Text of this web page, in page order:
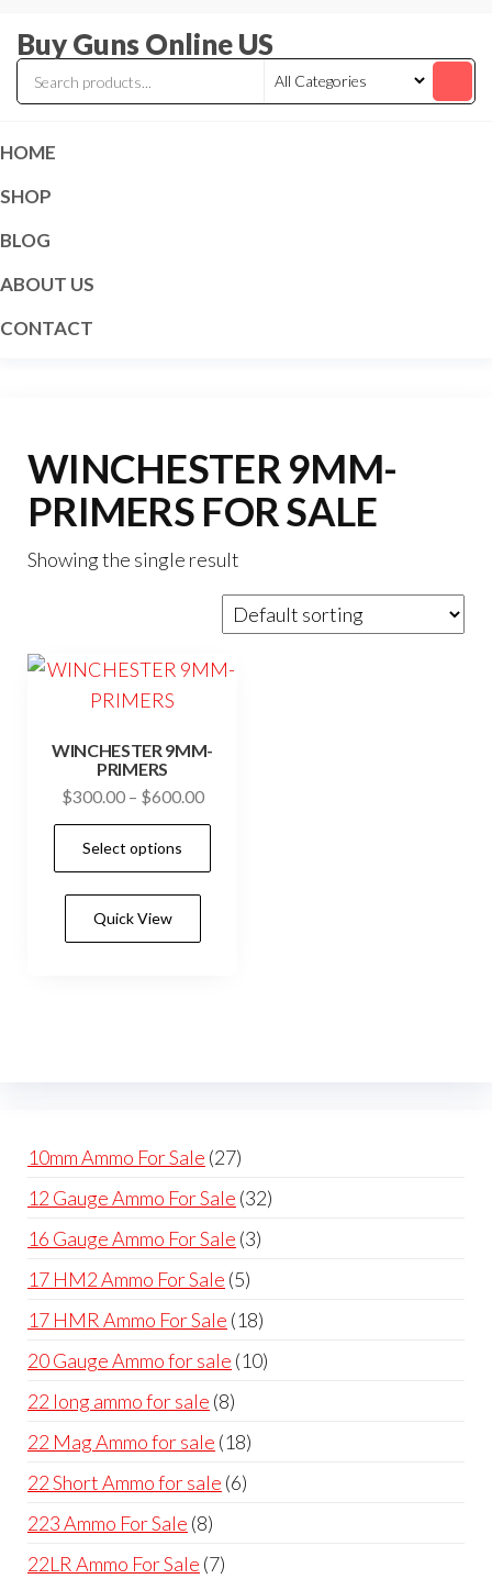
content
Buy Guns Online US
HOME
SHOP
BLOG
ABOUT US
CONTACT
WINCHESTER 9MM-
PRIMERS FOR SALE
Showing the single result
WINCHESTER 9MM-
PRIMERS
$300.00 – $600.00Price
range:
through
Select options
the
product
page
Quick View
10mm Ammo For Sale 2727
products
12 Gauge Ammo For Sale 3232
16 Gauge Ammo For Sale 33
17 HM2 Ammo For Sale 55
products
17 HMR Ammo For Sale 1818
products
20 Gauge Ammo for sale 1010
22 long ammo for sale 88
products
22 Mag Ammo for sale 1818
22 Short Ammo for sale 66
223 Ammo For Sale 88
products
22LR Ammo For Sale 77